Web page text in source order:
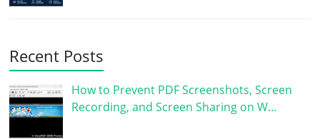
Recent Posts
How to Prevent PDF Screenshots, Screen
Recording, and Screen Sharing on W…